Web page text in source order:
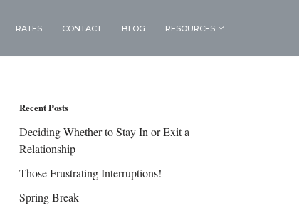
RATES CONTACT BLOG RESOURCES
Recent Posts
Deciding Whether to Stay In or Exit a
Relationship
Those Frustrating Interruptions!
Spring Break